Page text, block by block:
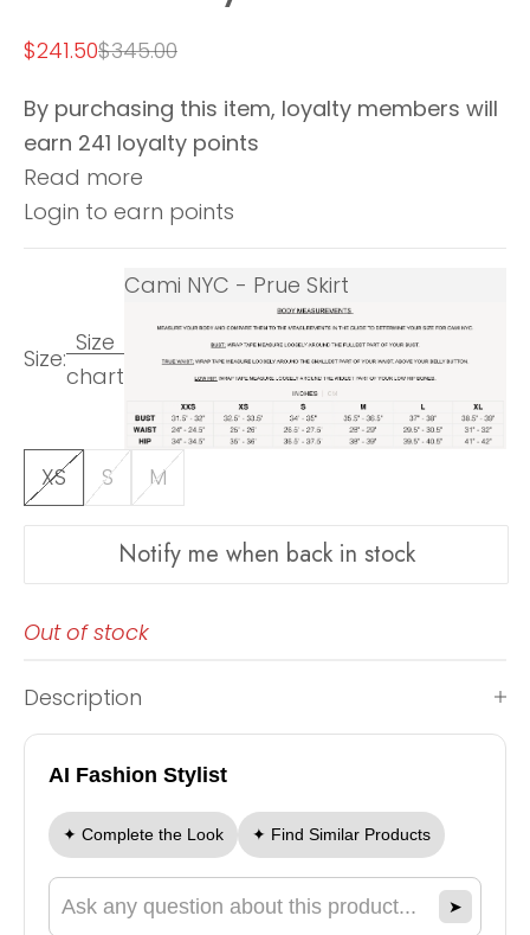
Sale price
$241.50Regular price
$345.00
By purchasing this item, loyalty members will
earn 241 loyalty points
Read more
Login to earn points
Size:
Size
chart
Cami NYC - Prue Skirt
XS S M
Notify me when back in stock
Out of stock
Description
AI Fashion Stylist
✦ Complete the Look ✦ Find Similar Products
Ask a question about this product
➤